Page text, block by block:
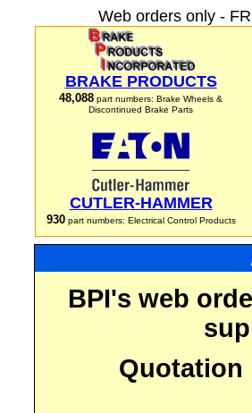
Web orders only -
BRAKE PRODUCTS
48,088 part numbers: Brake Wheels &
Discontinued Brake Parts
CUTLER-HAMMER
930part numbers: Electrical Control Products
BPI's web
Quotation